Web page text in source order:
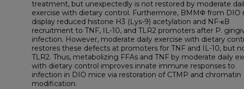
treatment, but unexpectedly is not restored by moderate
exercise with dietary control. Furthermore, BMMΦ from DIO
display reduced histone H3 (Lys-9) acetylation and NF-κB
recruitment to TNF, IL-10, and TLR2 promoters after P.
infection. However, moderate daily exercise with dietary
restores these defects at promoters for TNF and IL-10, but
TLR2. Thus, metabolizing FFAs and TNF by moderate daily
with dietary control improves innate immune responses to
infection in DIO mice via restoration of CTMP and chromatin
modification.